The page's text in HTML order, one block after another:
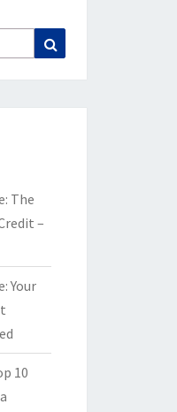
The
–
Your
10